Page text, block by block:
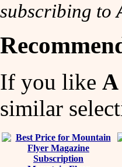
subscribing to
If you like A
similar